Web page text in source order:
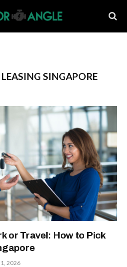
SINGAPORE
or Travel: How to Pick
2026